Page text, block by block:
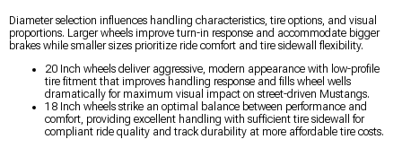
Diameter selection influences handling characteristics, tire options, and visual
proportions. Larger wheels improve turn-in response and accommodate bigger
brakes while smaller sizes prioritize ride comfort and tire sidewall flexibility.
20 Inch wheels deliver aggressive, modern appearance with low-profile
tire fitment that improves handling response and fills wheel wells
dramatically for maximum visual impact on street-driven Mustangs.
18 Inch wheels strike an optimal balance between performance and
comfort, providing excellent handling with sufficient tire sidewall for
compliant ride quality and track durability at more affordable tire costs.